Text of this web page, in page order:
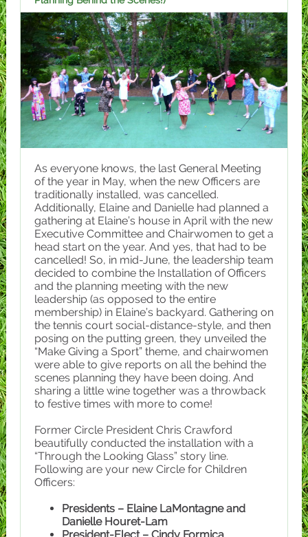
As everyone knows, the last General Meeting
of the year in May, when the new Officers are
traditionally installed, was cancelled.
Additionally, Elaine and Danielle had planned a
gathering at Elaine’s house in April with the new
Executive Committee and Chairwomen to get a
head start on the year. And yes, that had to be
cancelled! So, in mid-June, the leadership team
decided to combine the Installation of Officers
and the planning meeting with the new
leadership (as opposed to the entire
membership) in Elaine’s backyard. Gathering on
the tennis court social-distance-style, and then
posing on the putting green, they unveiled the
“Make Giving a Sport” theme, and chairwomen
were able to give reports on all the behind the
scenes planning they have been doing. And
sharing a little wine together was a throwback
to festive times with more to come!
Former Circle President Chris Crawford
beautifully conducted the installation with a
“Through the Looking Glass” story line.
Following are your new Circle for Children
Officers:
Presidents – Elaine LaMontagne and
Danielle Houret-Lam